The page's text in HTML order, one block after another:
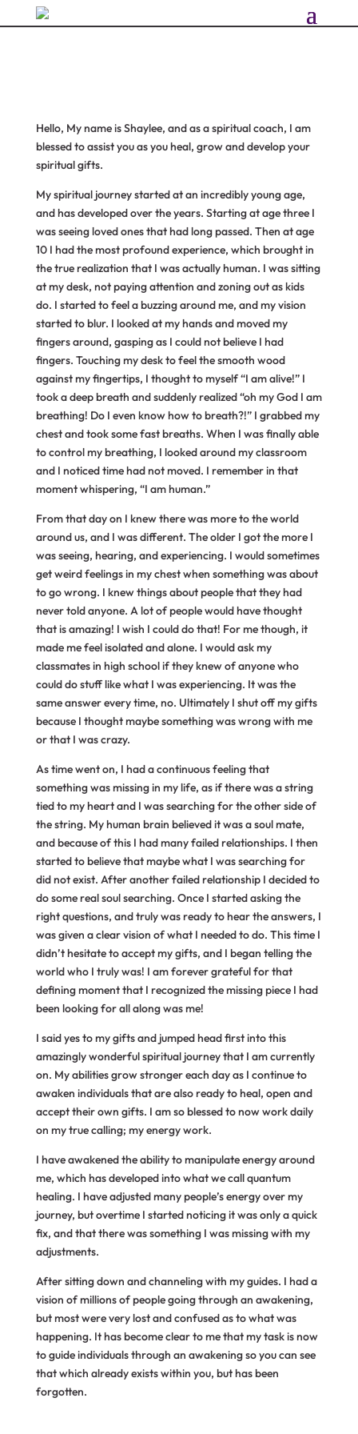
Hello, My name is Shaylee, and as a spiritual coach, I am
blessed to assist you as you heal, grow and develop your
spiritual gifts.
My spiritual journey started at an incredibly young age,
and has developed over the years. Starting at age three I
was seeing loved ones that had long passed. Then at age
10 I had the most profound experience, which brought in
the true realization that I was actually human. I was sitting
at my desk, not paying attention and zoning out as kids
do. I started to feel a buzzing around me, and my vision
started to blur. I looked at my hands and moved my
fingers around, gasping as I could not believe I had
fingers. Touching my desk to feel the smooth wood
against my fingertips, I thought to myself “I am alive!” I
took a deep breath and suddenly realized “oh my God I am
breathing! Do I even know how to breath?!” I grabbed my
chest and took some fast breaths. When I was finally able
to control my breathing, I looked around my classroom
and I noticed time had not moved. I remember in that
moment whispering, “I am human.”
From that day on I knew there was more to the world
around us, and I was different. The older I got the more I
was seeing, hearing, and experiencing. I would sometimes
get weird feelings in my chest when something was about
to go wrong. I knew things about people that they had
never told anyone. A lot of people would have thought
that is amazing! I wish I could do that! For me though, it
made me feel isolated and alone. I would ask my
classmates in high school if they knew of anyone who
could do stuff like what I was experiencing. It was the
same answer every time, no. Ultimately I shut off my gifts
because I thought maybe something was wrong with me
or that I was crazy.
As time went on, I had a continuous feeling that
something was missing in my life, as if there was a string
tied to my heart and I was searching for the other side of
the string. My human brain believed it was a soul mate,
and because of this I had many failed relationships. I then
started to believe that maybe what I was searching for
did not exist. After another failed relationship I decided to
do some real soul searching. Once I started asking the
right questions, and truly was ready to hear the answers, I
was given a clear vision of what I needed to do. This time I
didn’t hesitate to accept my gifts, and I began telling the
world who I truly was! I am forever grateful for that
defining moment that I recognized the missing piece I had
been looking for all along was me!
I said yes to my gifts and jumped head first into this
amazingly wonderful spiritual journey that I am currently
on. My abilities grow stronger each day as I continue to
awaken individuals that are also ready to heal, open and
accept their own gifts. I am so blessed to now work daily
on my true calling; my energy work.
I have awakened the ability to manipulate energy around
me, which has developed into what we call quantum
healing. I have adjusted many people’s energy over my
journey, but overtime I started noticing it was only a quick
fix, and that there was something I was missing with my
adjustments.
After sitting down and channeling with my guides. I had a
vision of millions of people going through an awakening,
but most were very lost and confused as to what was
happening. It has become clear to me that my task is now
to guide individuals through an awakening so you can see
that which already exists within you, but has been
forgotten.